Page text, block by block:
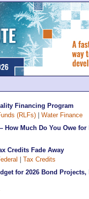
Financing Program
(RLFs)
Water Finance
Much Do You Owe
Credits Fade Away
Tax Credits
for 2026 Bond